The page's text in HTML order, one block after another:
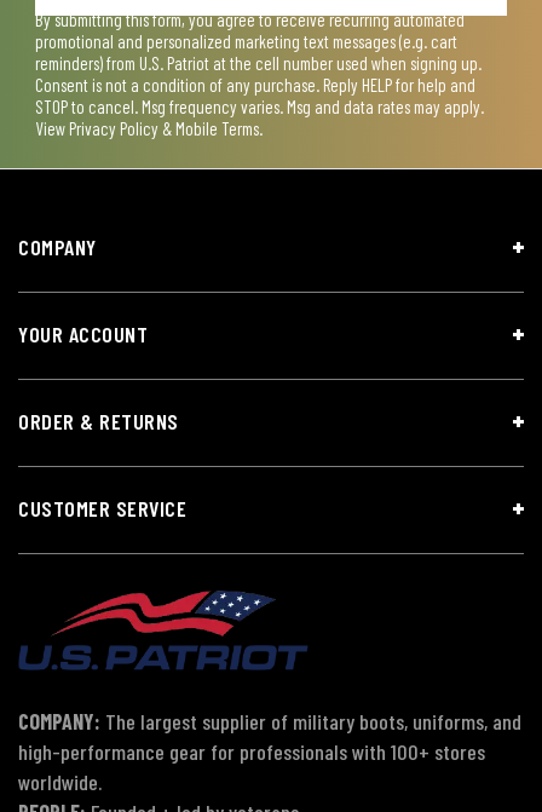
By submitting this form, you agree to receive recurring automated
promotional and personalized marketing text messages (e.g. cart
reminders) from U.S. Patriot at the cell number used when signing up.
Consent is not a condition of any purchase. Reply HELP for help and
STOP to cancel. Msg frequency varies. Msg and data rates may apply.
View Privacy Policy & Mobile Terms.
COMPANY
YOUR ACCOUNT
ORDER & RETURNS
CUSTOMER SERVICE
COMPANY: The largest supplier of military boots, uniforms, and
high-performance gear for professionals with 100+ stores
worldwide.